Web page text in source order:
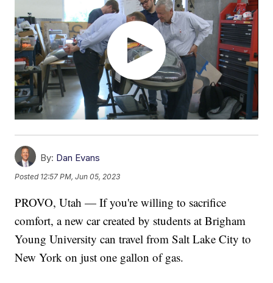
By: Dan Evans
Posted 12:57 PM, Jun 05, 2023
PROVO, Utah — If you're willing to sacrifice
comfort, a new car created by students at Brigham
Young University can travel from Salt Lake City to
New York on just one gallon of gas.